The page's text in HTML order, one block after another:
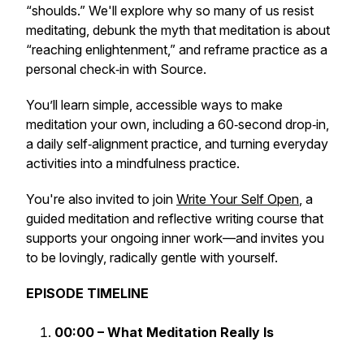
“shoulds.” We'll explore why so many of us resist
meditating, debunk the myth that meditation is about
“reaching enlightenment,” and reframe practice as a
personal check‑in with Source.
You’ll learn simple, accessible ways to make
meditation your own, including a 60‑second drop‑in,
a daily self‑alignment practice, and turning everyday
activities into a mindfulness practice.
You're also invited to join Write Your Self Open, a
guided meditation and reflective writing course that
supports your ongoing inner work—and invites you
to be lovingly, radically gentle with yourself.
EPISODE TIMELINE
00:00 – What Meditation Really Is